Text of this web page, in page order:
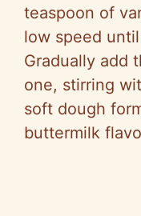
teaspoon of
low speed
Gradually add
one, stirring
soft dough
buttermilk